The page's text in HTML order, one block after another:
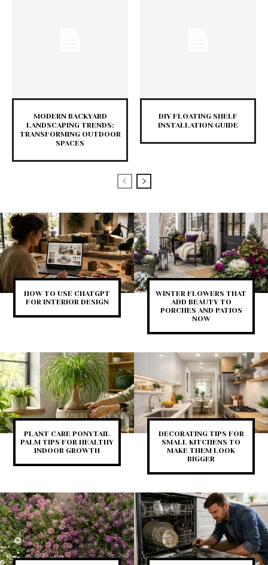
MODERN BACKYARD
LANDSCAPING TRENDS:
TRANSFORMING OUTDOOR
SPACES
DIY FLOATING SHELF
INSTALLATION GUIDE
HOW TO USE CHATGPT
FOR INTERIOR DESIGN
WINTER FLOWERS THAT
ADD BEAUTY TO
PORCHES AND PATIOS
NOW
PLANT CARE PONYTAIL
PALM TIPS FOR HEALTHY
INDOOR GROWTH
DECORATING TIPS FOR
SMALL KITCHENS TO
MAKE THEM LOOK
BIGGER